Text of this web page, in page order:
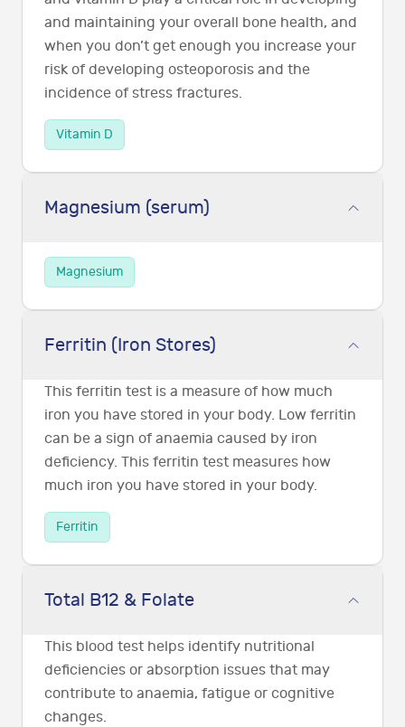
and maintaining your overall bone health, and
when you don’t get enough you increase your
risk of developing osteoporosis and the
incidence of stress fractures.
Vitamin D
Magnesium (serum)
Magnesium
Ferritin (Iron Stores)
This ferritin test is a measure of how much
iron you have stored in your body. Low ferritin
can be a sign of anaemia caused by iron
deficiency. This ferritin test measures how
much iron you have stored in your body.
Ferritin
Total B12 & Folate
This blood test helps identify nutritional
deficiencies or absorption issues that may
contribute to anaemia, fatigue or cognitive
changes.